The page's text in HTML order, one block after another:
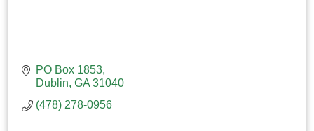
PO Box 1853
Dublin GA 31040
(478) 278-0956